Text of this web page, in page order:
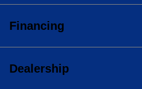
Financing
Dealership